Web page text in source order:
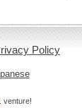
Policy
. venture!